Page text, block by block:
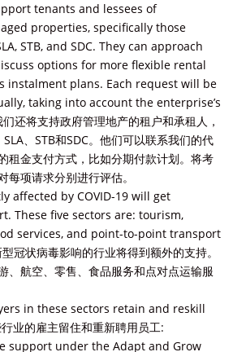
tenants and lessees of
properties, specifically those
STB, and SDC. They can approach
options for more flexible rental
instalment plans. Each request will be
taking into account the enterprise’s
还将支持政府管理地产的租户和承租人，
SLA、STB和SDC。他们可以联系我们的代
租金支付方式，比如分期付款计划。将考
每项请求分别进行评估。
affected by COVID-19 will get
These five sectors are: tourism,
services, and point-to-point transport
冠状病毒影响的行业将得到额外的支持。
、航空、零售、食品服务和点对点运输服
in these sectors retain and reskill
业的雇主留住和重新聘用员工:
support under the Adapt and Grow